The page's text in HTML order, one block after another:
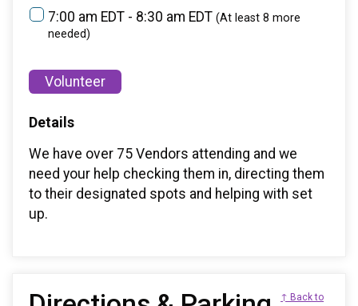
7:00 am EDT - 8:30 am EDT (At least 8 more
needed)
Volunteer
Details
We have over 75 Vendors attending and we
need your help checking them in, directing them
to their designated spots and helping with set
up.
↑ Back to